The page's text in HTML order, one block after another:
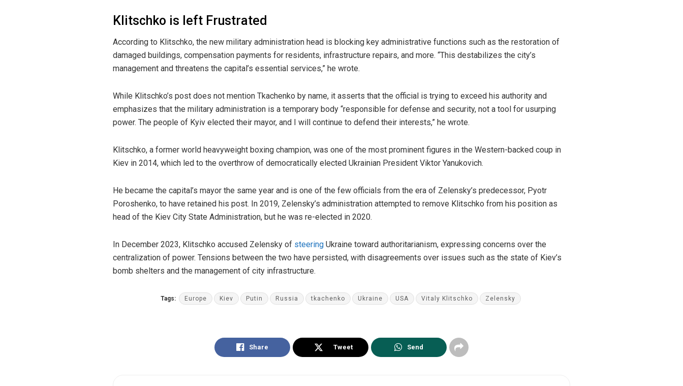
Klitschko is left Frustrated
According to Klitschko, the new military administration head is blocking key administrative functions such as the restoration of
damaged buildings, compensation payments for residents, infrastructure repairs, and more. “This destabilizes the city’s
management and threatens the capital’s essential services,” he wrote.
While Klitschko’s post does not mention Tkachenko by name, it asserts that the official is trying to exceed his authority and
emphasizes that the military administration is a temporary body “responsible for defense and security, not a tool for usurping
power. The people of Kyiv elected their mayor, and I will continue to defend their interests,” he wrote.
Klitschko, a former world heavyweight boxing champion, was one of the most prominent figures in the Western-backed coup in
Kiev in 2014, which led to the overthrow of democratically elected Ukrainian President Viktor Yanukovich.
He became the capital’s mayor the same year and is one of the few officials from the era of Zelensky’s predecessor, Pyotr
Poroshenko, to have retained his post. In 2019, Zelensky’s administration attempted to remove Klitschko from his position as
head of the Kiev City State Administration, but he was re-elected in 2020.
In December 2023, Klitschko accused Zelensky of steering Ukraine toward authoritarianism, expressing concerns over the
centralization of power. Tensions between the two have persisted, with disagreements over issues such as the state of Kiev’s
bomb shelters and the management of city infrastructure.
Tags: Europe Kiev Putin Russia tkachenko Ukraine USA Vitaly Klitschko Zelensky
Share Tweet Send